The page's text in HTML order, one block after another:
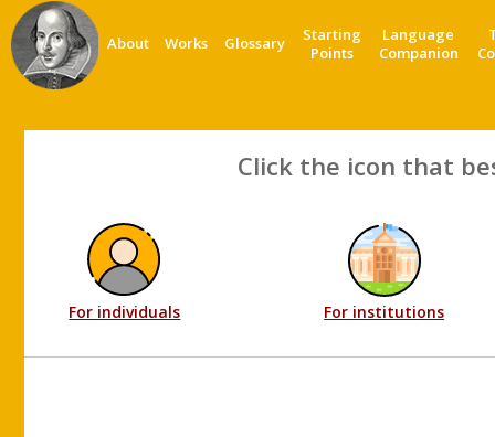
About Works Glossary
Starting
Points
Language
Companion
Click the icon that
For individuals For institutions